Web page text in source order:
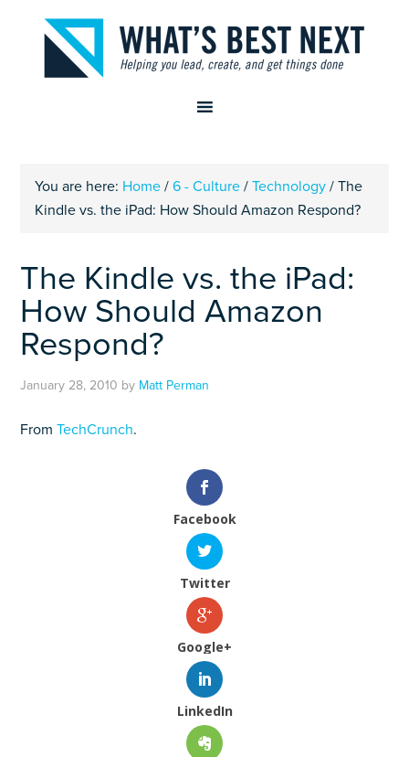
You are here: Home / 6 - Culture / Technology / The
Kindle vs. the iPad: How Should Amazon Respond?
The Kindle vs. the iPad:
How Should Amazon
Respond?
January 28, 2010 by Matt Perman
FromTechCrunch.
Facebook
Twitter
Google+
LinkedIn